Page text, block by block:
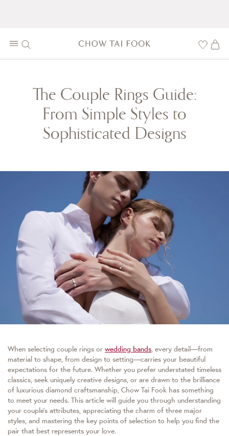
The Couple Rings Guide:
From Simple Styles to
Sophisticated Designs
When selecting couple rings or wedding bands, every detail—from
material to shape, from design to setting—carries your beautiful
expectations for the future. Whether you prefer understated timeless
classics, seek uniquely creative designs, or are drawn to the brilliance
of luxurious diamond craftsmanship, Chow Tai Fook has something
to meet your needs. This article will guide you through understanding
your couple’s attributes, appreciating the charm of three major
styles, and mastering the key points of selection to help you find the
pair that best represents your love.